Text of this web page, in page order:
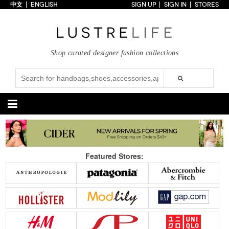
Collections
Styles
Just In
Under $100
Categories
Handbags
Satchel
Clutch
Tote Bag
Shoulder
Crossbody
Backpack
New Arrivals Under $100
Under $200
Sale
Shoes
Pumps
Sandals
Boots
Wedges
Flats
Sneakers
New Arrivals Under $100
Under $200
Sale
Accessories Apparel
中文 ENGLISH SIGN UP SIGN IN STORES
Shop curated designer fashion collections
Featured Stores: